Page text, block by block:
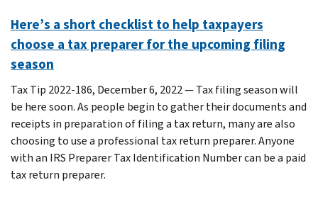
Here’s a short checklist to help taxpayers
choose a tax preparer for the upcoming filing
season
Tax Tip 2022-186, December 6, 2022 — Tax filing season will
be here soon. As people begin to gather their documents and
receipts in preparation of filing a tax return, many are also
choosing to use a professional tax return preparer. Anyone
with an IRS Preparer Tax Identification Number can be a paid
tax return preparer.